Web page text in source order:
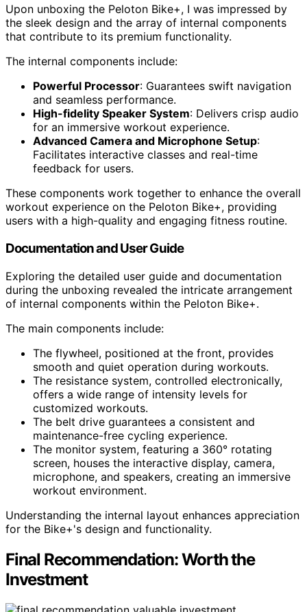
Upon unboxing the Peloton Bike+, I was impressed by
the sleek design and the array of internal components
that contribute to its premium functionality.
The internal components include:
Powerful Processor: Guarantees swift navigation
and seamless performance.
High-fidelity Speaker System: Delivers crisp audio
for an immersive workout experience.
Advanced Camera and Microphone Setup:
Facilitates interactive classes and real-time
feedback for users.
These components work together to enhance the overall
workout experience on the Peloton Bike+, providing
users with a high-quality and engaging fitness routine.
Documentation and User Guide
Exploring the detailed user guide and documentation
during the unboxing revealed the intricate arrangement
of internal components within the Peloton Bike+.
The main components include:
The flywheel, positioned at the front, provides
smooth and quiet operation during workouts.
The resistance system, controlled electronically,
offers a wide range of intensity levels for
customized workouts.
The belt drive guarantees a consistent and
maintenance-free cycling experience.
The monitor system, featuring a 360° rotating
screen, houses the interactive display, camera,
microphone, and speakers, creating an immersive
workout environment.
Understanding the internal layout enhances appreciation
for the Bike+'s design and functionality.
Final Recommendation: Worth the
Investment